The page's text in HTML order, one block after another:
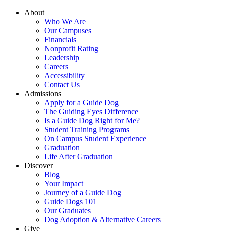
About
Who We Are
Our Campuses
Financials
Nonprofit Rating
Leadership
Careers
Accessibility
Contact Us
Admissions
Apply for a Guide Dog
The Guiding Eyes Difference
Is a Guide Dog Right for Me?
Student Training Programs
On Campus Student Experience
Graduation
Life After Graduation
Discover
Blog
Your Impact
Journey of a Guide Dog
Guide Dogs 101
Our Graduates
Dog Adoption & Alternative Careers
Give